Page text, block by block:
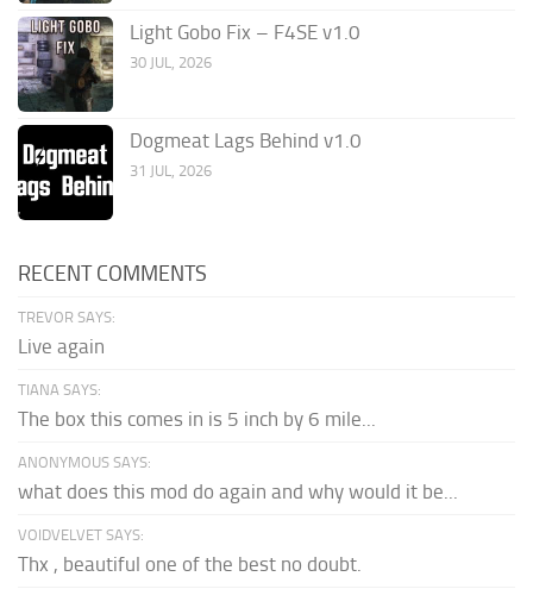
Light Gobo Fix – F4SE v1.0
30 JUL, 2026
Dogmeat Lags Behind v1.0
31 JUL, 2026
RECENT COMMENTS
TREVOR SAYS:
Live again
TIANA SAYS:
The box this comes in is 5 inch by 6 mile...
ANONYMOUS SAYS:
what does this mod do again and why would it be...
VOIDVELVET SAYS:
Thx , beautiful one of the best no doubt.